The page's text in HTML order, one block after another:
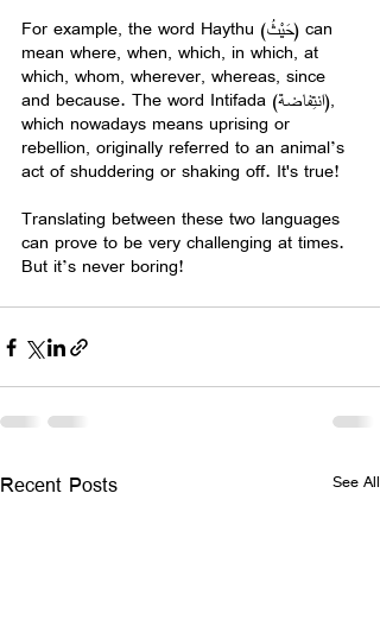
For example, the word Haythu (حَيْثُ) can
mean where, when, which, in which, at
which, whom, wherever, whereas, since
and because. The word Intifada (انتِفاضة),
which nowadays means uprising or
rebellion, originally referred to an animal’s
act of shuddering or shaking off. It's true!
Translating between these two languages
can prove to be very challenging at times.
But it’s never boring!
Recent Posts See All